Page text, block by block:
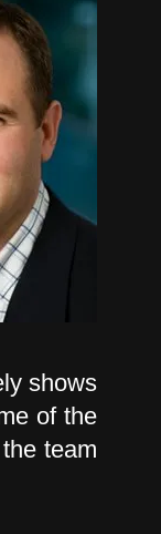
shows
of the
team